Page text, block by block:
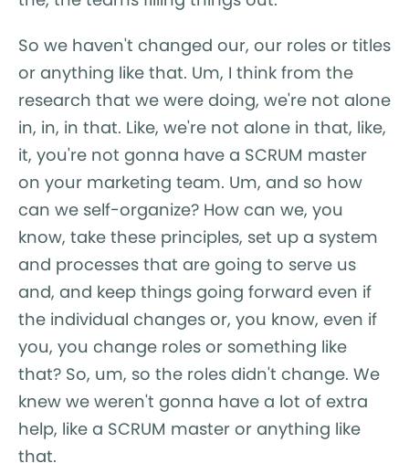
So we haven't changed our, our roles or titles
or anything like that. Um, I think from the
research that we were doing, we're not alone
in, in, in that. Like, we're not alone in that, like,
it, you're not gonna have a SCRUM master
on your marketing team. Um, and so how
can we self-organize? How can we, you
know, take these principles, set up a system
and processes that are going to serve us
and, and keep things going forward even if
the individual changes or, you know, even if
you, you change roles or something like
that? So, um, so the roles didn't change. We
knew we weren't gonna have a lot of extra
help, like a SCRUM master or anything like
that.